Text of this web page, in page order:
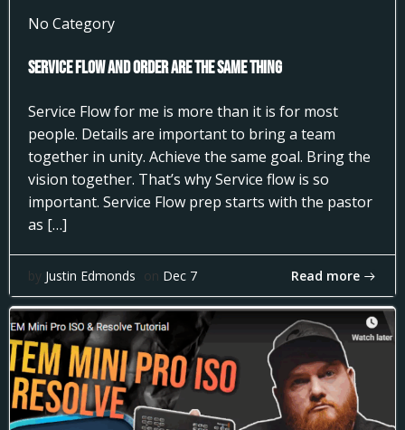
No Category
Service Flow and Order Are the Same Thing
Service Flow for me is more than it is for most
people. Details are important to bring a team
together in unity. Achieve the same goal. Bring the
vision together. That’s why Service flow is so
important. Service Flow prep starts with the pastor
as […]
by Justin Edmonds on Dec 7 Read more